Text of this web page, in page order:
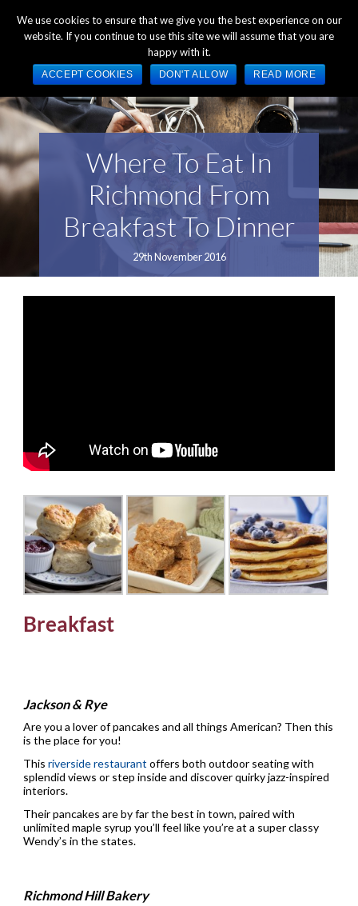
+44 (0) 1784 489 200 Mon - Fri 9:00am - 5:00pm GMT
Where To Eat In
Richmond From
Breakfast To Dinner
29th November 2016
Breakfast
Jackson & Rye
Are you a lover of pancakes and all things American? Then this
is the place for you!
This riverside restaurant offers both outdoor seating with
splendid views or step inside and discover quirky jazz-inspired
interiors.
Their pancakes are by far the best in town, paired with
unlimited maple syrup you’ll feel like you’re at a super classy
Wendy’s in the states.
Richmond Hill Bakery
We use cookies to ensure that we give you the best experience on our
website. If you continue to use this site we will assume that you are
happy with it.
ACCEPT COOKIES DON'T ALLOW READ MORE